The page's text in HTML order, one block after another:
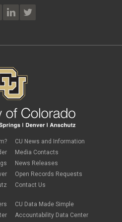
CU News and Information
Media Contacts
News Releases
Open Records Requests
Contact Us
CU Data Made Simple
Accountability Data Center